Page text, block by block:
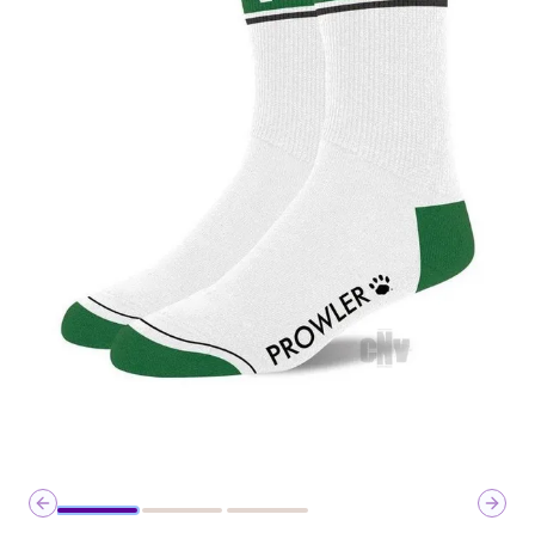
Previous slide
Next